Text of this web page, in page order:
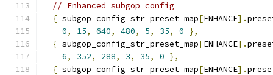
// Enhanced subgop config
{ subgop_config_str_preset_map[ENHANCE].
0, 15, 640, 480, 5, 35, 0 },
{ subgop_config_str_preset_map[ENHANCE].
6, 352, 288, 3, 35, 0 },
{ subgop_config_str_preset_map[ENHANCE].